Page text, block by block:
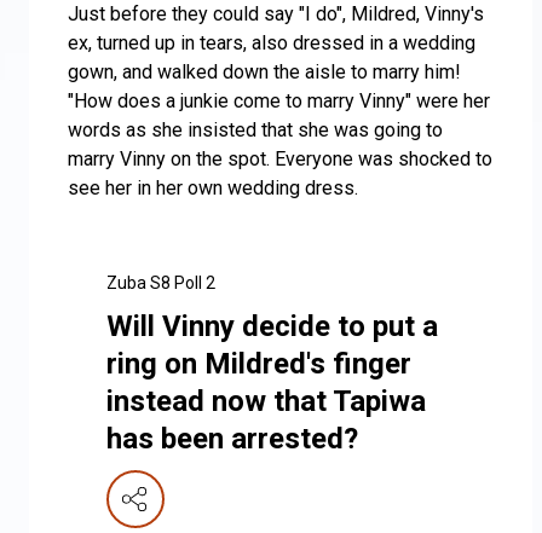
Just before they could say "I do", Mildred, Vinny's
ex, turned up in tears, also dressed in a wedding
gown, and walked down the aisle to marry him!
"How does a junkie come to marry Vinny" were her
words as she insisted that she was going to
marry Vinny on the spot. Everyone was shocked to
see her in her own wedding dress.
Zuba S8 Poll 2
Will Vinny decide to put a
ring on Mildred's finger
instead now that Tapiwa
has been arrested?